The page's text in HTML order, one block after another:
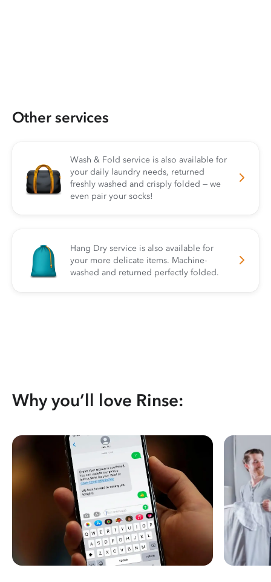
Other services
Wash & Fold service is also available for
your daily laundry needs, returned
freshly washed and crisply folded — we
even pair your socks!
Hang Dry service is also available for
your more delicate items. Machine-
washed and returned perfectly folded.
Why you’ll love Rinse: